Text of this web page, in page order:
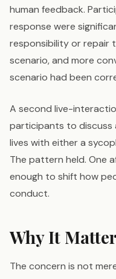
human feedback.
response were
responsibility or repair
scenario, and more
scenario had been
A second live-
participants to discuss
lives with either a
The pattern held. One
enough to shift how
conduct.
Why It
The concern is not